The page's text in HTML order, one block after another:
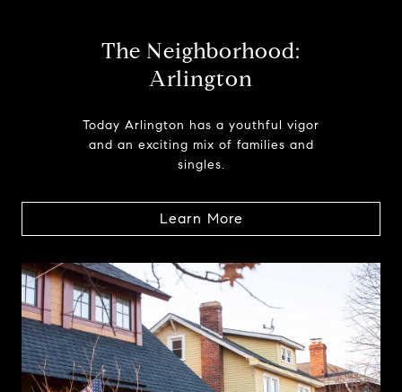
The Neighborhood:
Arlington
Today Arlington has a youthful vigor
and an exciting mix of families and
singles.
Learn More